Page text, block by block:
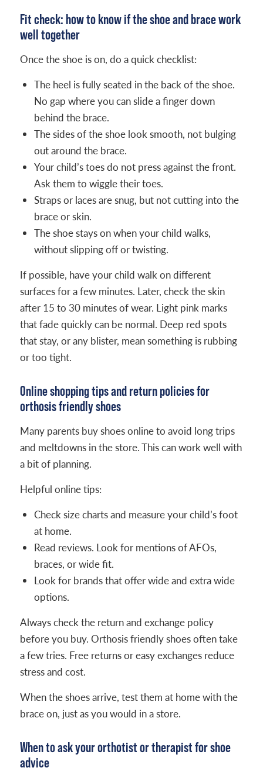
Fit check: how to know if the shoe and brace work
well together
Once the shoe is on, do a quick checklist:
The heel is fully seated in the back of the shoe.
No gap where you can slide a finger down
behind the brace.
The sides of the shoe look smooth, not bulging
out around the brace.
Your child’s toes do not press against the front.
Ask them to wiggle their toes.
Straps or laces are snug, but not cutting into the
brace or skin.
The shoe stays on when your child walks,
without slipping off or twisting.
If possible, have your child walk on different
surfaces for a few minutes. Later, check the skin
after 15 to 30 minutes of wear. Light pink marks
that fade quickly can be normal. Deep red spots
that stay, or any blister, mean something is rubbing
or too tight.
Online shopping tips and return policies for
orthosis friendly shoes
Many parents buy shoes online to avoid long trips
and meltdowns in the store. This can work well with
a bit of planning.
Helpful online tips:
Check size charts and measure your child’s foot
at home.
Read reviews. Look for mentions of AFOs,
braces, or wide fit.
Look for brands that offer wide and extra wide
options.
Always check the return and exchange policy
before you buy. Orthosis friendly shoes often take
a few tries. Free returns or easy exchanges reduce
stress and cost.
When the shoes arrive, test them at home with the
brace on, just as you would in a store.
When to ask your orthotist or therapist for shoe
advice